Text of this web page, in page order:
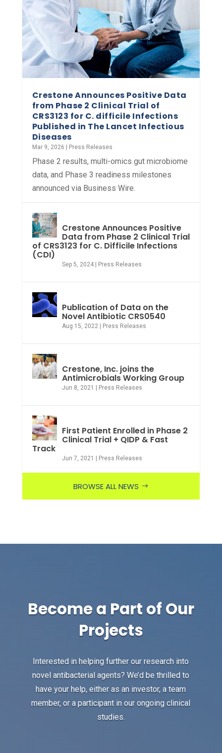
Crestone Announces Positive Data
from Phase 2 Clinical Trial of
CRS3123 for C. difficile Infections
Published in The Lancet Infectious
Diseases
Mar 9, 2026 Press Releases
Phase 2 results, multi-omics gut microbiome
data, and Phase 3 readiness milestones
announced via Business Wire.
Crestone Announces Positive
Data from Phase 2 Clinical Trial
of CRS3123 for C. Difficile Infections
(CDI)
Sep 5, 2024| Press Releases
Publication of Data on the
Novel Antibiotic CRS0540
Aug 15, 2022| Press Releases
Crestone, Inc. joins the
Antimicrobials Working Group
Jun 8, 2021 Press Releases
First Patient Enrolled in Phase 2
Clinical Trial + QIDP & Fast
Track
Jun 7, 2021 Press Releases
BROWSE ALL NEWS
Become a Part of Our
Projects
Interested in helping further our research into
novel antibacterial agents? We’d be thrilled to
have your help, either as an investor, a team
member, or a participant in our ongoing clinical
studies.